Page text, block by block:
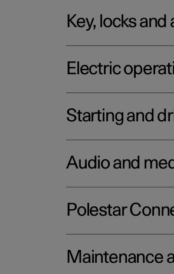
Key, locks and
Electric
Starting and
Audio and
Polestar
Maintenance